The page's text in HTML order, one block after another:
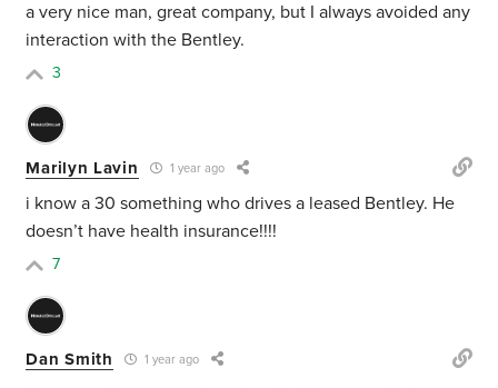
a very nice man, great company, but I always avoided any
interaction with the Bentley.
3
Marilyn Lavin 1 year ago
i know a 30 something who drives a leased Bentley. He
doesn’t have health insurance!!!!
7
Dan Smith 1 year ago